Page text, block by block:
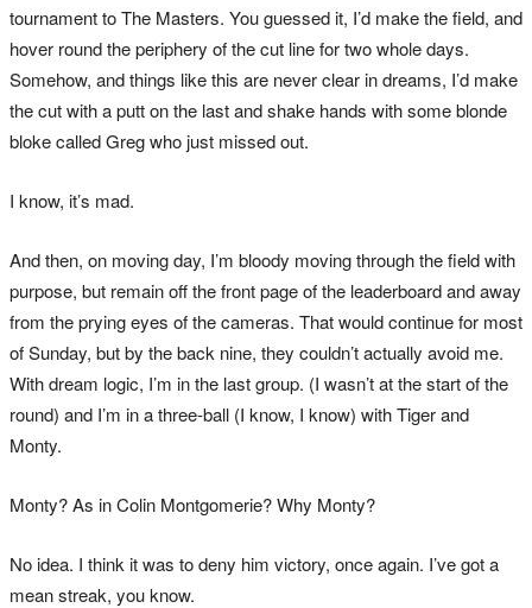
tournament to The Masters. You guessed it, I’d make the field, and
hover round the periphery of the cut line for two whole days.
Somehow, and things like this are never clear in dreams, I’d make
the cut with a putt on the last and shake hands with some blonde
bloke called Greg who just missed out.
I know, it’s mad.
And then, on moving day, I’m bloody moving through the field with
purpose, but remain off the front page of the leaderboard and away
from the prying eyes of the cameras. That would continue for most
of Sunday, but by the back nine, they couldn’t actually avoid me.
With dream logic, I’m in the last group. (I wasn’t at the start of the
round) and I’m in a three-ball (I know, I know) with Tiger and
Monty.
Monty? As in Colin Montgomerie? Why Monty?
No idea. I think it was to deny him victory, once again. I’ve got a
mean streak, you know.